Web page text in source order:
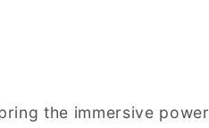
the immersive power